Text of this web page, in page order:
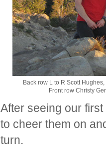
Back row L to R Scott
Front row Christy
After seeing our
to cheer them on
turn.